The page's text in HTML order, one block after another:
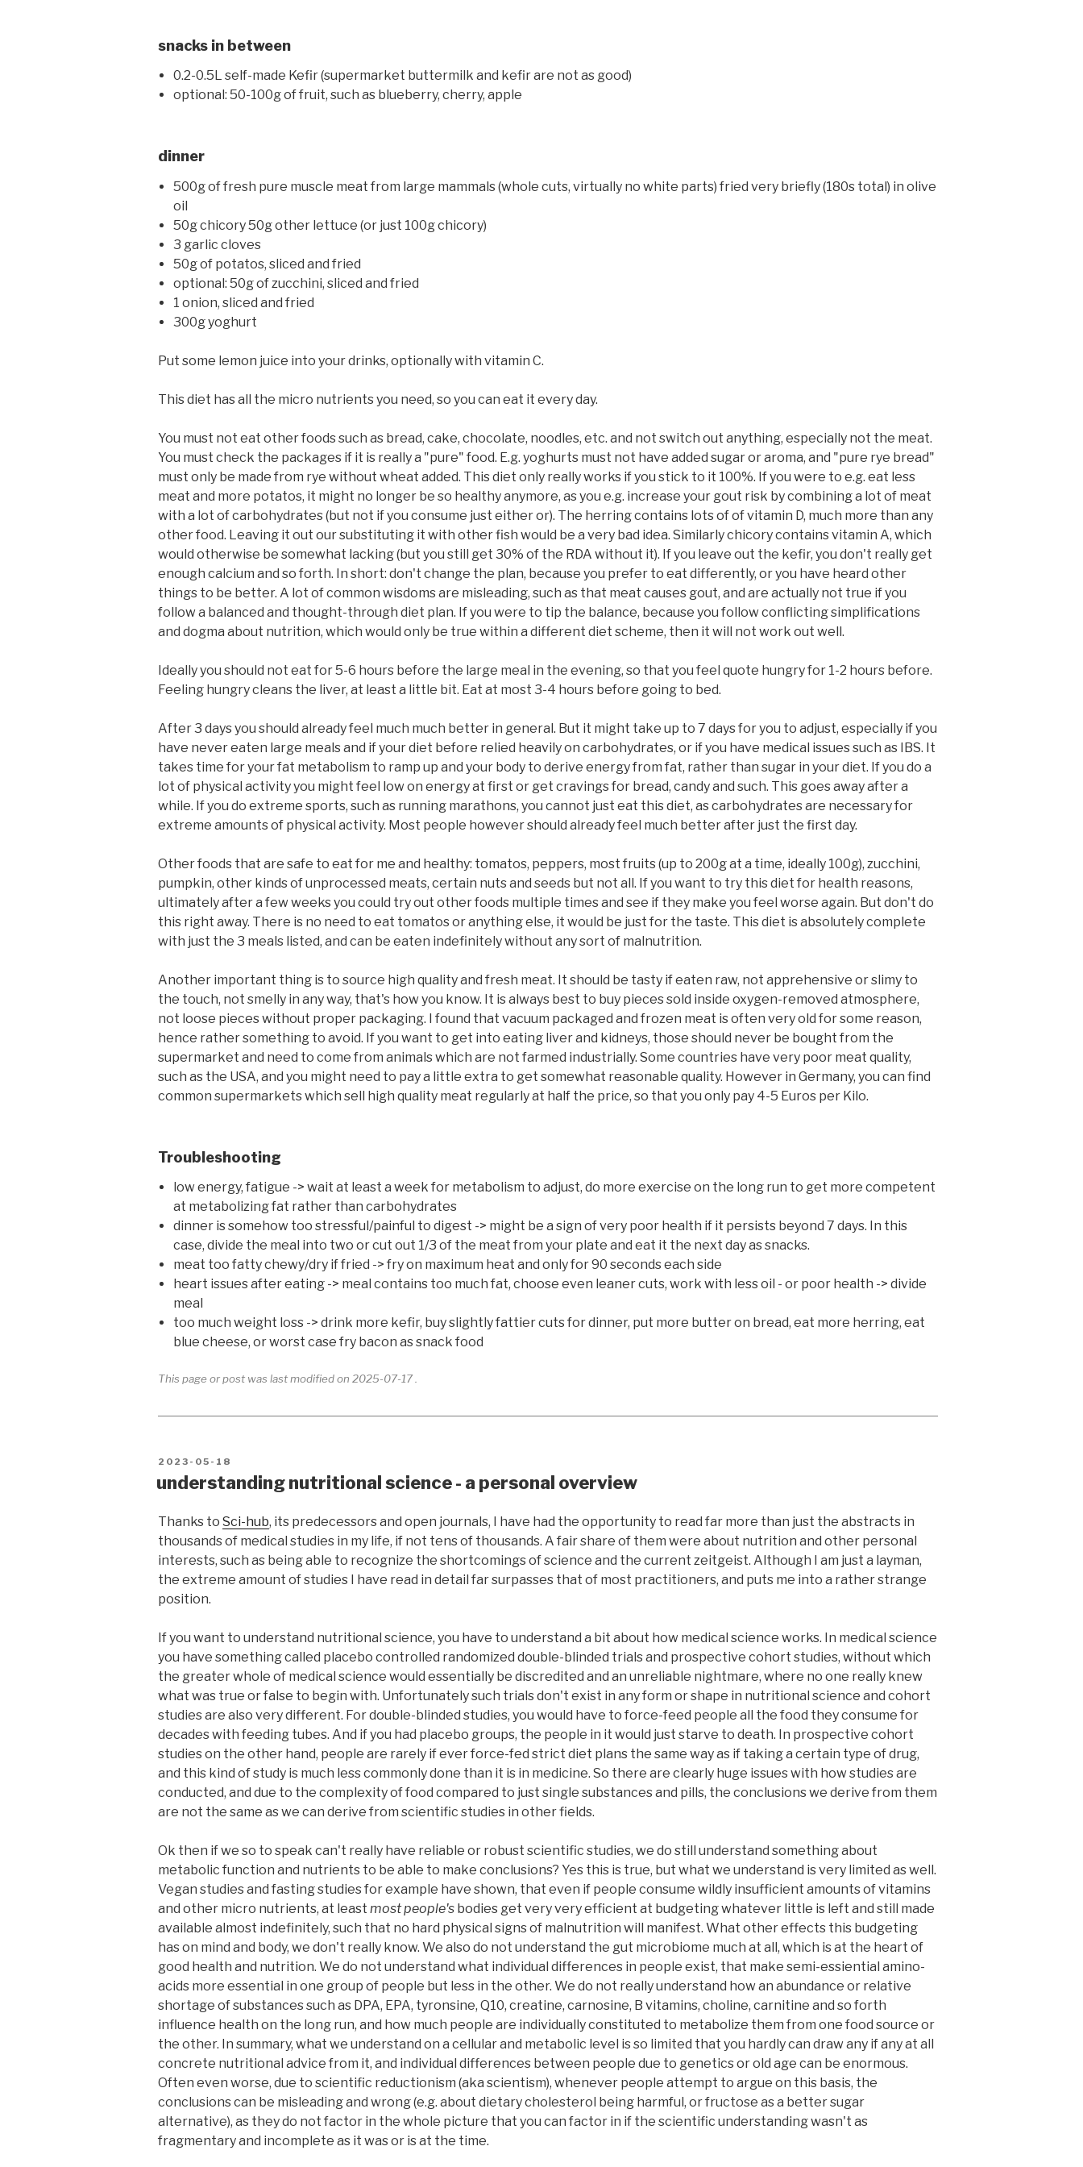
snacks in between
0.2-0.5L self-made Kefir (supermarket buttermilk and kefir are not as good)
optional: 50-100g of fruit, such as blueberry, cherry, apple
dinner
500g of fresh pure muscle meat from large mammals (whole cuts, virtually no white parts) fried very briefly (180s total) in olive
oil
50g chicory 50g other lettuce (or just 100g chicory)
3 garlic cloves
50g of potatos, sliced and fried
optional: 50g of zucchini, sliced and fried
1 onion, sliced and fried
300g yoghurt
Put some lemon juice into your drinks, optionally with vitamin C.
This diet has all the micro nutrients you need, so you can eat it every day.
You must not eat other foods such as bread, cake, chocolate, noodles, etc. and not switch out anything, especially not the meat.
You must check the packages if it is really a "pure" food. E.g. yoghurts must not have added sugar or aroma, and "pure rye bread"
must only be made from rye without wheat added. This diet only really works if you stick to it 100%. If you were to e.g. eat less
meat and more potatos, it might no longer be so healthy anymore, as you e.g. increase your gout risk by combining a lot of meat
with a lot of carbohydrates (but not if you consume just either or). The herring contains lots of of vitamin D, much more than any
other food. Leaving it out our substituting it with other fish would be a very bad idea. Similarly chicory contains vitamin A, which
would otherwise be somewhat lacking (but you still get 30% of the RDA without it). If you leave out the kefir, you don't really get
enough calcium and so forth. In short: don't change the plan, because you prefer to eat differently, or you have heard other
things to be better. A lot of common wisdoms are misleading, such as that meat causes gout, and are actually not true if you
follow a balanced and thought-through diet plan. If you were to tip the balance, because you follow conflicting simplifications
and dogma about nutrition, which would only be true within a different diet scheme, then it will not work out well.
Ideally you should not eat for 5-6 hours before the large meal in the evening, so that you feel quote hungry for 1-2 hours before.
Feeling hungry cleans the liver, at least a little bit. Eat at most 3-4 hours before going to bed.
After 3 days you should already feel much much better in general. But it might take up to 7 days for you to adjust, especially if you
have never eaten large meals and if your diet before relied heavily on carbohydrates, or if you have medical issues such as IBS. It
takes time for your fat metabolism to ramp up and your body to derive energy from fat, rather than sugar in your diet. If you do a
lot of physical activity you might feel low on energy at first or get cravings for bread, candy and such. This goes away after a
while. If you do extreme sports, such as running marathons, you cannot just eat this diet, as carbohydrates are necessary for
extreme amounts of physical activity. Most people however should already feel much better after just the first day.
Other foods that are safe to eat for me and healthy: tomatos, peppers, most fruits (up to 200g at a time, ideally 100g), zucchini,
pumpkin, other kinds of unprocessed meats, certain nuts and seeds but not all. If you want to try this diet for health reasons,
ultimately after a few weeks you could try out other foods multiple times and see if they make you feel worse again. But don't do
this right away. There is no need to eat tomatos or anything else, it would be just for the taste. This diet is absolutely complete
with just the 3 meals listed, and can be eaten indefinitely without any sort of malnutrition.
Another important thing is to source high quality and fresh meat. It should be tasty if eaten raw, not apprehensive or slimy to
the touch, not smelly in any way, that's how you know. It is always best to buy pieces sold inside oxygen-removed atmosphere,
not loose pieces without proper packaging. I found that vacuum packaged and frozen meat is often very old for some reason,
hence rather something to avoid. If you want to get into eating liver and kidneys, those should never be bought from the
supermarket and need to come from animals which are not farmed industrially. Some countries have very poor meat quality,
such as the USA, and you might need to pay a little extra to get somewhat reasonable quality. However in Germany, you can find
common supermarkets which sell high quality meat regularly at half the price, so that you only pay 4-5 Euros per Kilo.
Troubleshooting
low energy, fatigue -> wait at least a week for metabolism to adjust, do more exercise on the long run to get more competent
at metabolizing fat rather than carbohydrates
dinner is somehow too stressful/painful to digest -> might be a sign of very poor health if it persists beyond 7 days. In this
case, divide the meal into two or cut out 1/3 of the meat from your plate and eat it the next day as snacks.
meat too fatty chewy/dry if fried -> fry on maximum heat and only for 90 seconds each side
heart issues after eating -> meal contains too much fat, choose even leaner cuts, work with less oil - or poor health -> divide
meal
too much weight loss -> drink more kefir, buy slightly fattier cuts for dinner, put more butter on bread, eat more herring, eat
blue cheese, or worst case fry bacon as snack food
This page or post was last modified on 2025-07-17 .
POSTED
2023-05-18
understanding nutritional science - a personal overview
Thanks to Sci-hub, its predecessors and open journals, I have had the opportunity to read far more than just the abstracts in
thousands of medical studies in my life, if not tens of thousands. A fair share of them were about nutrition and other personal
interests, such as being able to recognize the shortcomings of science and the current zeitgeist. Although I am just a layman,
the extreme amount of studies I have read in detail far surpasses that of most practitioners, and puts me into a rather strange
position.
If you want to understand nutritional science, you have to understand a bit about how medical science works. In medical science
you have something called placebo controlled randomized double-blinded trials and prospective cohort studies, without which
the greater whole of medical science would essentially be discredited and an unreliable nightmare, where no one really knew
what was true or false to begin with. Unfortunately such trials don't exist in any form or shape in nutritional science and cohort
studies are also very different. For double-blinded studies, you would have to force-feed people all the food they consume for
decades with feeding tubes. And if you had placebo groups, the people in it would just starve to death. In prospective cohort
studies on the other hand, people are rarely if ever force-fed strict diet plans the same way as if taking a certain type of drug,
and this kind of study is much less commonly done than it is in medicine. So there are clearly huge issues with how studies are
conducted, and due to the complexity of food compared to just single substances and pills, the conclusions we derive from them
are not the same as we can derive from scientific studies in other fields.
Ok then if we so to speak can't really have reliable or robust scientific studies, we do still understand something about
metabolic function and nutrients to be able to make conclusions? Yes this is true, but what we understand is very limited as well.
Vegan studies and fasting studies for example have shown, that even if people consume wildly insufficient amounts of vitamins
and other micro nutrients, at least most people's bodies get very very efficient at budgeting whatever little is left and still made
available almost indefinitely, such that no hard physical signs of malnutrition will manifest. What other effects this budgeting
has on mind and body, we don't really know. We also do not understand the gut microbiome much at all, which is at the heart of
good health and nutrition. We do not understand what individual differences in people exist, that make semi-essiential amino-
acids more essential in one group of people but less in the other. We do not really understand how an abundance or relative
shortage of substances such as DPA, EPA, tyronsine, Q10, creatine, carnosine, B vitamins, choline, carnitine and so forth
influence health on the long run, and how much people are individually constituted to metabolize them from one food source or
the other. In summary, what we understand on a cellular and metabolic level is so limited that you hardly can draw any if any at all
concrete nutritional advice from it, and individual differences between people due to genetics or old age can be enormous.
Often even worse, due to scientific reductionism (aka scientism), whenever people attempt to argue on this basis, the
conclusions can be misleading and wrong (e.g. about dietary cholesterol being harmful, or fructose as a better sugar
alternative), as they do not factor in the whole picture that you can factor in if the scientific understanding wasn't as
fragmentary and incomplete as it was or is at the time.